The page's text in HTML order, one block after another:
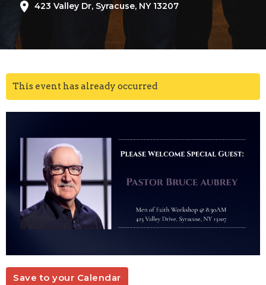
423 Valley Dr, Syracuse, NY 13207
This event has already occurred
Save to your Calendar